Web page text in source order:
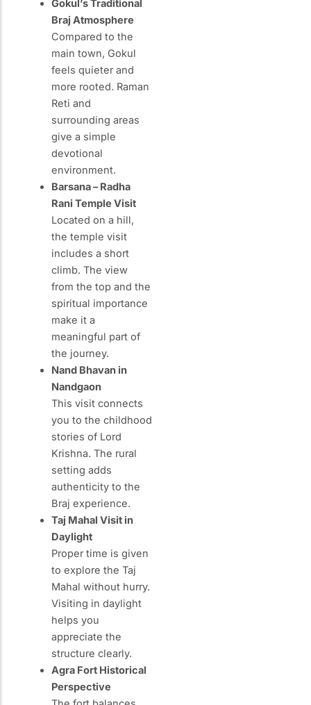
Gokul’s Traditional
Braj Atmosphere
Compared to the
main town, Gokul
feels quieter and
more rooted. Raman
Reti and
surrounding areas
give a simple
devotional
environment.
Barsana – Radha
Rani Temple Visit
Located on a hill,
the temple visit
includes a short
climb. The view
from the top and the
spiritual importance
make it a
meaningful part of
the journey.
Nand Bhavan in
Nandgaon
This visit connects
you to the childhood
stories of Lord
Krishna. The rural
setting adds
authenticity to the
Braj experience.
Taj Mahal Visit in
Daylight
Proper time is given
to explore the Taj
Mahal without hurry.
Visiting in daylight
helps you
appreciate the
structure clearly.
Agra Fort Historical
Perspective